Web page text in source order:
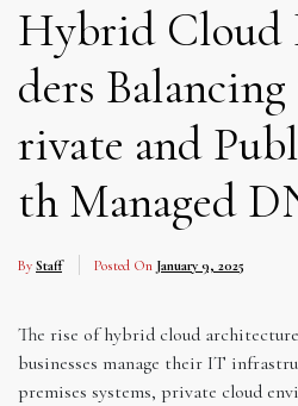
Hybrid Cloud
ders
rivate and
th Managed
By Staff Posted On January 9, 2025
The rise of hybrid cloud
businesses manage their IT
premises systems, private cloud